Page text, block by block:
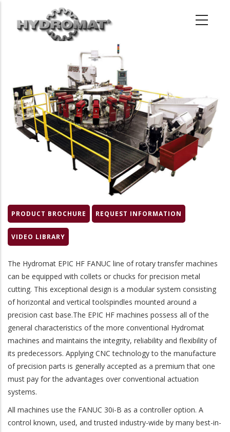
PRODUCT BROCHURE REQUEST INFORMATION
VIDEO LIBRARY
The Hydromat EPIC HF FANUC line of rotary transfer machines
can be equipped with collets or chucks for precision metal
cutting. This exceptional design is a modular system consisting
of horizontal and vertical toolspindles mounted around a
precision cast base.The EPIC HF machines possess all of the
general characteristics of the more conventional Hydromat
machines and maintains the integrity, reliability and flexibility of
its predecessors. Applying CNC technology to the manufacture
of precision parts is generally accepted as a premium that one
must pay for the advantages over conventional actuation
systems.
All machines use the FANUC 30i-B as a controller option. A
control known, used, and trusted industry-wide by many best-in-